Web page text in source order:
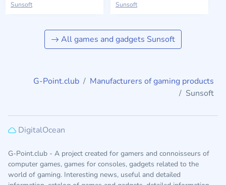
Sunsoft
Sunsoft
All games and gadgets Sunsoft
G-Point.club
Manufacturers of gaming products
Sunsoft
DigitalOcean
G-Point.club - A project created for gamers and connoisseurs of
computer games, games for consoles, gadgets related to the
world of gaming. Interesting news, useful and detailed